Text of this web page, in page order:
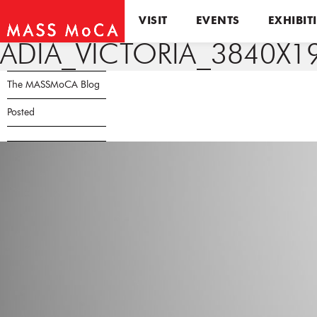
VISIT EVENTS
The MASSMoCA Blog
Posted